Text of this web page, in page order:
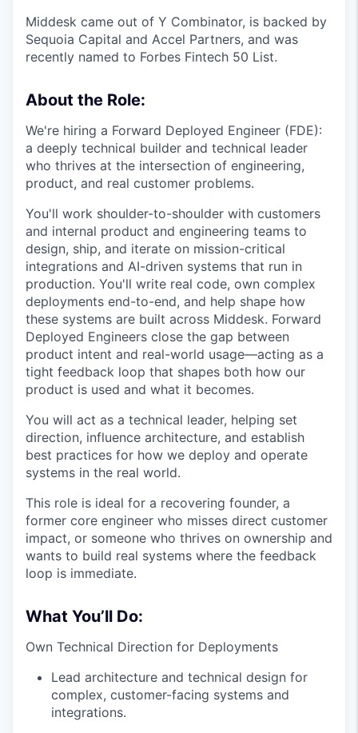
Middesk came out of Y Combinator, is backed by
Sequoia Capital and Accel Partners, and was
recently named to Forbes Fintech 50 List.
About the Role:
We're hiring a Forward Deployed Engineer (FDE):
a deeply technical builder and technical leader
who thrives at the intersection of engineering,
product, and real customer problems.
You'll work shoulder-to-shoulder with customers
and internal product and engineering teams to
design, ship, and iterate on mission-critical
integrations and AI-driven systems that run in
production. You'll write real code, own complex
deployments end-to-end, and help shape how
these systems are built across Middesk. Forward
Deployed Engineers close the gap between
product intent and real-world usage—acting as a
tight feedback loop that shapes both how our
product is used and what it becomes.
You will act as a technical leader, helping set
direction, influence architecture, and establish
best practices for how we deploy and operate
systems in the real world.
This role is ideal for a recovering founder, a
former core engineer who misses direct customer
impact, or someone who thrives on ownership and
wants to build real systems where the feedback
loop is immediate.
What You’ll Do:
Own Technical Direction for Deployments
Lead architecture and technical design for
complex, customer-facing systems and
integrations.